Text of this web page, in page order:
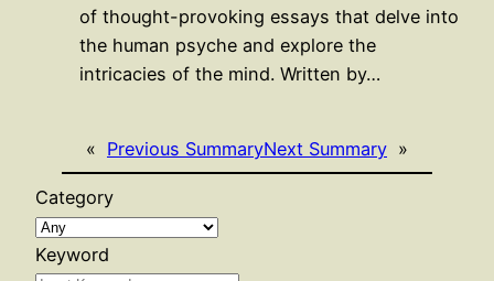
of thought-provoking essays that delve into
the human psyche and explore the
intricacies of the mind. Written by…
« Previous SummaryNext Summary »
Category
Keyword